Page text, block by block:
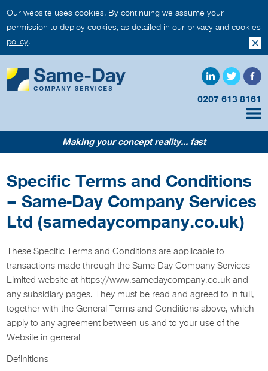
Our website uses cookies. By continuing we assume your
permission to deploy cookies, as detailed in our privacy and cookies
policy.
0207 613 8161
Making your concept reality... fast
Specific Terms and Conditions
– Same-Day Company Services
Ltd (samedaycompany.co.uk)
These Specific Terms and Conditions are applicable to
transactions made through the Same-Day Company Services
Limited website at https://www.samedaycompany.co.uk and
any subsidiary pages. They must be read and agreed to in full,
together with the General Terms and Conditions above, which
apply to any agreement between us and to your use of the
Website in general
Definitions